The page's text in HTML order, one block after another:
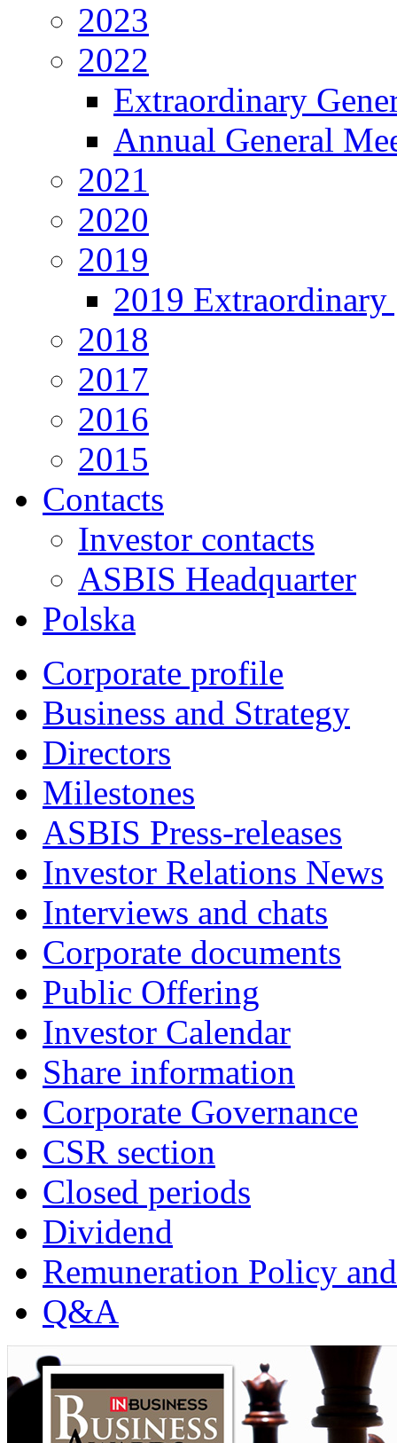
2023
2022
Extraordinary
Annual General
2021
2020
2019
2019 Extraordinary
2018
2017
2016
2015
Contacts
Investor contacts
ASBIS Headquarter
Polska
Corporate profile
Business and Strategy
Directors
Milestones
ASBIS Press-releases
Investor Relations News
Interviews and chats
Corporate documents
Public Offering
Investor Calendar
Share information
Corporate Governance
CSR section
Closed periods
Dividend
Remuneration Policy
Q&A